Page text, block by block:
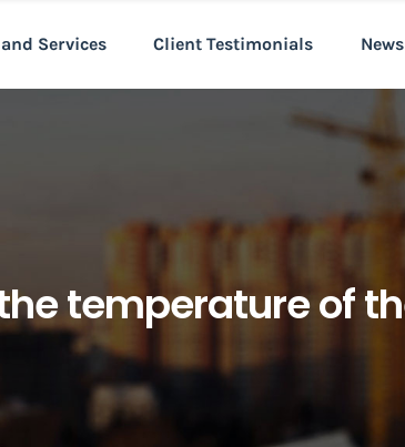
Services Client Testimonials
temperature of